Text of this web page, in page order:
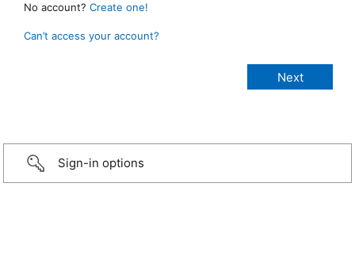
No account? Create one!
Can’t access your account?
Sign-in options